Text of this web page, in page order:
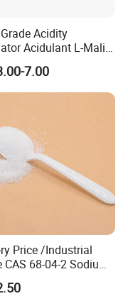
Acidity
Acidulant L-Malic
Malic Acid Food
7.00
Price /Industrial
CAS 68-04-2 Sodium
Food Additives